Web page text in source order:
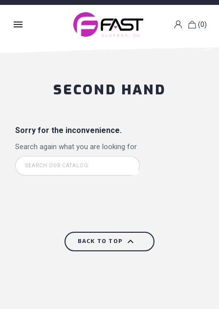
 g (0)
k
SECOND HAND
Sorry for the inconvenience.
Search again what you are looking for
BACK TO TOP 